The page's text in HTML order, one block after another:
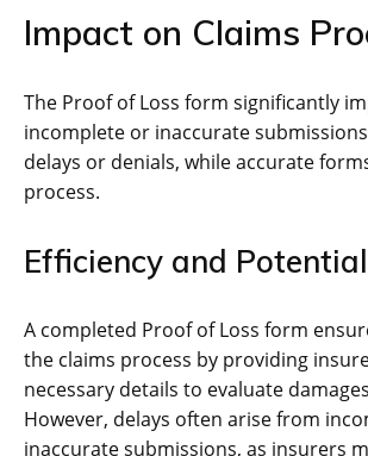
Impact on Claims
The Proof of Loss form significantly
incomplete or inaccurate
delays or denials, while accurate
process.
Efficiency and
A completed Proof of Loss form
the claims process by providing
necessary details to evaluate
However, delays often arise from
inaccurate submissions, as insurers